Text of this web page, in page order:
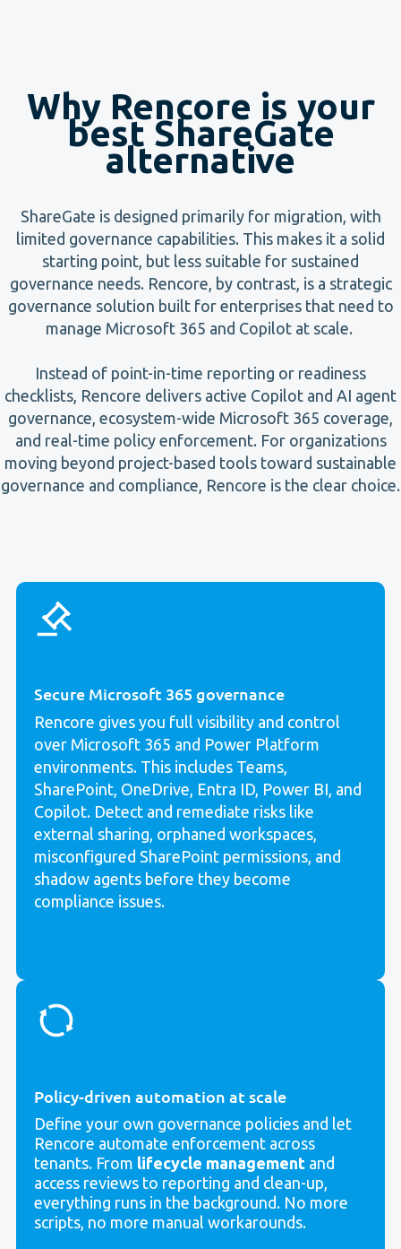
Why Rencore is your
best ShareGate
alternative
ShareGate is designed primarily for migration, with
limited governance capabilities. This makes it a solid
starting point, but less suitable for sustained
governance needs. Rencore, by contrast, is a strategic
governance solution built for enterprises that need to
manage Microsoft 365 and Copilot at scale.
Instead of point-in-time reporting or readiness
checklists, Rencore delivers active Copilot and AI agent
governance, ecosystem-wide Microsoft 365 coverage,
and real-time policy enforcement. For organizations
moving beyond project-based tools toward sustainable
governance and compliance, Rencore is the clear choice.
Secure Microsoft 365 governance
Rencore gives you full visibility and control
over Microsoft 365 and Power Platform
environments. This includes Teams,
SharePoint, OneDrive, Entra ID, Power BI, and
Copilot. Detect and remediate risks like
external sharing, orphaned workspaces,
misconfigured SharePoint permissions, and
shadow agents before they become
compliance issues.
Policy-driven automation at scale
Define your own governance policies and let
Rencore automate enforcement across
tenants. From lifecycle management and
access reviews to reporting and clean-up,
everything runs in the background. No more
scripts, no more manual workarounds.